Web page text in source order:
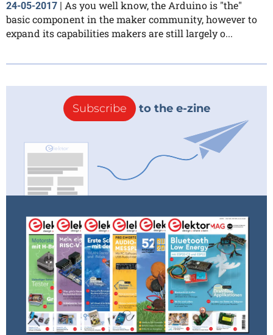
24-05-2017 | As you well know, the Arduino is "the"
basic component in the maker community, however to
expand its capabilities makers are still largely o...
Subscribe to the e-zine